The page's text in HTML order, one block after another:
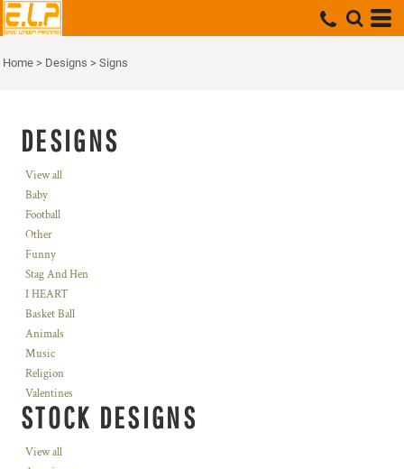
Home > Designs > Signs
DESIGNS
View all
Baby
Football
Other
Funny
Stag And Hen
I HEART
Basket Ball
Animals
Music
Religion
Valentines
STOCK DESIGNS
View all